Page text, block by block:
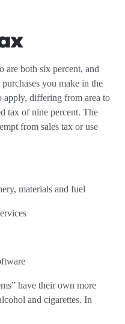
are both six percent, and
you make in the
apply, differing from area to
tax of nine percent. The
from sales tax or use
materials and fuel
have their own more
and cigarettes. In